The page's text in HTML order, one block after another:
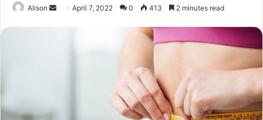
Alison
Send April 7, 2022 0 413 2 minutes read